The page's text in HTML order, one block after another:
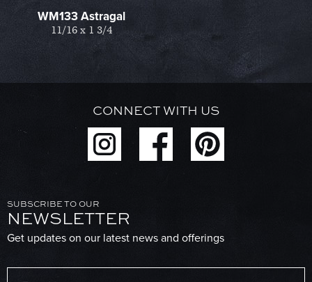
WM133 Astragal
11/16 x 1 3/4
CONNECT WITH US
SUBSCRIBE TO OUR
NEWSLETTER
Get updates on our latest news and offerings